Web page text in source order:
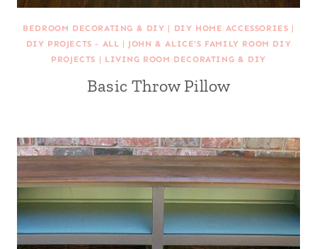
BEDROOM DECORATING & DIY | DIY HOME ACCESSORIES |
DIY PROJECTS - ALL | JOHN & ALICE'S FAMILY ROOM DIY
PROJECTS | LIVING ROOM DECORATING & DIY
Basic Throw Pillow